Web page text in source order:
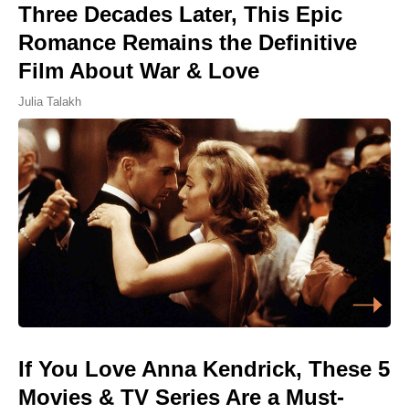
Three Decades Later, This Epic
Romance Remains the Definitive
Film About War & Love
Julia Talakh
If You Love Anna Kendrick, These 5
Movies & TV Series Are a Must-